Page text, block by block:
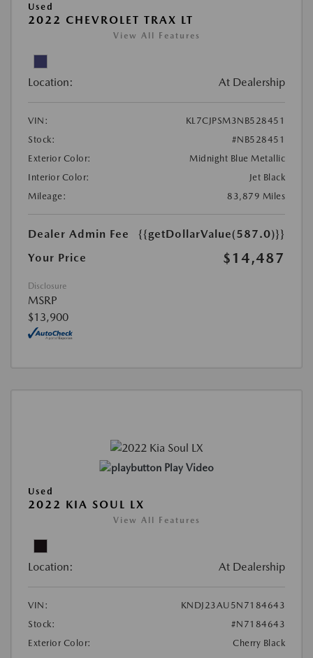
Used
2022 CHEVROLET TRAX LT
View All Features
Location: At Dealership
VIN:
KL7CJPSM3NB528451
Stock:
#NB528451
Exterior Color:
Midnight Blue Metallic
Interior Color:
Jet Black
Mileage:
83,879 Miles
Dealer Admin Fee
{{getDollarValue(587.0)}}
Your Price
$14,487
Disclosure
MSRP
$13,900
Play Video
Used
2022 KIA SOUL LX
View All Features
Location: At Dealership
VIN:
KNDJ23AU5N7184643
Stock:
#N7184643
Exterior Color:
Cherry Black